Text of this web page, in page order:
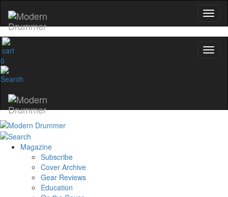
0
Magazine
Subscribe
Cover Archive
Gear Reviews
Education